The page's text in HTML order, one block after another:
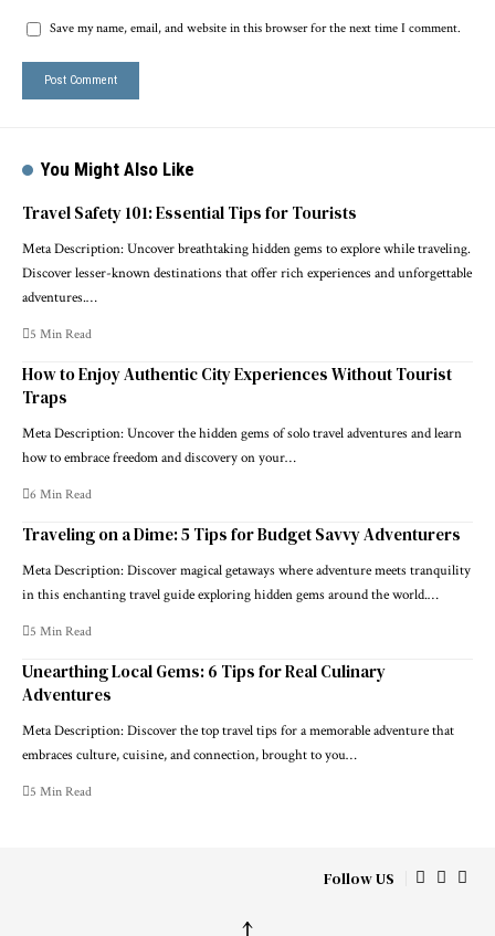
Save my name, email, and website in this browser for the next time I comment.
You Might Also Like
Travel Safety 101: Essential Tips for Tourists
Meta Description: Uncover breathtaking hidden gems to explore while traveling.
Discover lesser-known destinations that offer rich experiences and unforgettable
adventures.…
5 Min Read
How to Enjoy Authentic City Experiences Without Tourist
Traps
Meta Description: Uncover the hidden gems of solo travel adventures and learn
how to embrace freedom and discovery on your…
6 Min Read
Traveling on a Dime: 5 Tips for Budget Savvy Adventurers
Meta Description: Discover magical getaways where adventure meets tranquility
in this enchanting travel guide exploring hidden gems around the world.…
5 Min Read
Unearthing Local Gems: 6 Tips for Real Culinary
Adventures
Meta Description: Discover the top travel tips for a memorable adventure that
embraces culture, cuisine, and connection, brought to you…
5 Min Read
Follow US